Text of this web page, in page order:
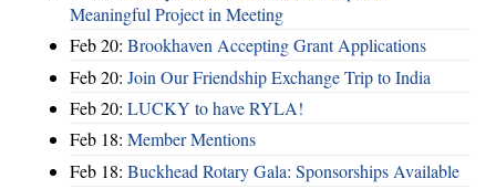
Meaningful Project in Meeting
Feb 20: Brookhaven Accepting Grant Applications
Feb 20: Join Our Friendship Exchange Trip to India
Feb 20: LUCKY to have RYLA!
Feb 18: Member Mentions
Feb 18: Buckhead Rotary Gala: Sponsorships Available